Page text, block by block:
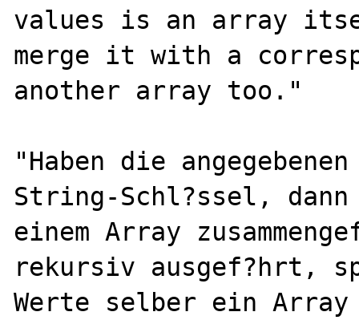
values is an array
merge it with a
another array too."
"Haben die
String-Schl?ssel,
einem Array
rekursiv ausgef?hrt,
Werte selber ein